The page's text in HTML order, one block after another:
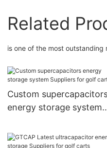
Related
is one of the most
Custom
energy storage system